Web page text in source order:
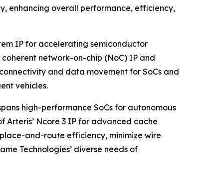
enhancing overall performance, efficiency,
IP for accelerating semiconductor
network-on-chip (NoC) IP and
and data movement for SoCs and
vehicles.
high-performance SoCs for autonomous
Arteris’ Ncore 3 IP for advanced cache
and-route efficiency, minimize wire
Technologies’ diverse needs of